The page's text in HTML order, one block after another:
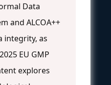
Data
and ALCOA++
integrity, as
EU GMP
explores